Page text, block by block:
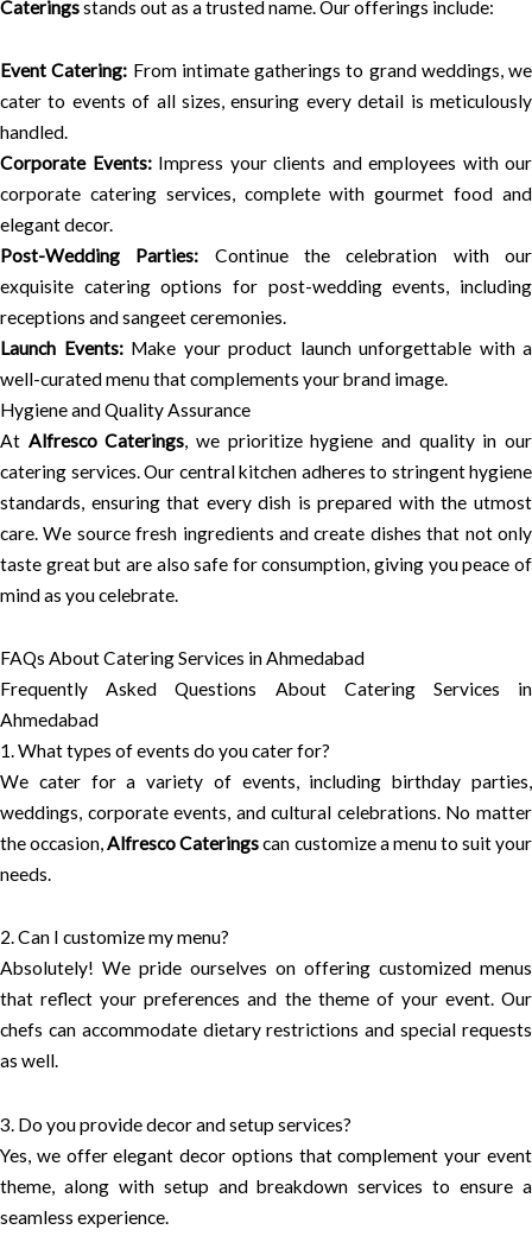
Cateringsstands out as a trusted name. Our offerings include:
Event Catering: From intimate gatherings to grand weddings, we
cater to events of all sizes, ensuring every detail is meticulously
handled.
Corporate Events:Impress your clients and employees with our
corporate catering services, complete with gourmet food and
elegant decor.
Post-Wedding Parties: Continue the celebration with our
exquisite catering options for post-wedding events, including
receptions and sangeet ceremonies.
Launch Events:Make your product launch unforgettable with a
well-curated menu that complements your brand image.
Hygiene and Quality Assurance
At Alfresco Caterings, we prioritize hygiene and quality in our
catering services. Our central kitchen adheres to stringent hygiene
standards, ensuring that every dish is prepared with the utmost
care. We source fresh ingredients and create dishes that not only
taste great but are also safe for consumption, giving you peace of
mind as you celebrate.
FAQs About Catering Services in Ahmedabad
Frequently Asked Questions About Catering Services in
Ahmedabad
1. What types of events do you cater for?
We cater for a variety of events, including birthday parties,
weddings, corporate events, and cultural celebrations. No matter
the occasion,Alfresco Cateringscan customize a menu to suit your
needs.
2. Can I customize my menu?
Absolutely! We pride ourselves on offering customized menus
that reflect your preferences and the theme of your event. Our
chefs can accommodate dietary restrictions and special requests
as well.
3. Do you provide decor and setup services?
Yes, we offer elegant decor options that complement your event
theme, along with setup and breakdown services to ensure a
seamless experience.